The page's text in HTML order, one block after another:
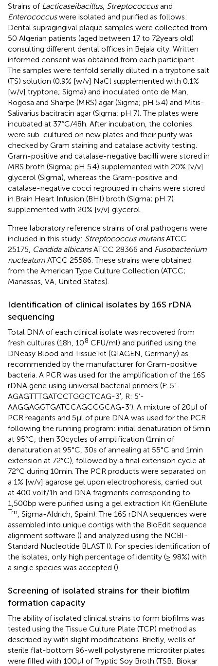
Strains of Lacticaseibacillus, Streptococcusand
Enterococcuswere isolated and purified as follows:
Dental supragingival plaque samples were collected from
50 Algerian patients (aged between 17 to 72 years old)
consulting different dental offices in Bejaia city. Written
informed consent was obtained from each participant.
The samples were tenfold serially diluted in a tryptone salt
(TS) solution (0.9% [w/v] NaCl supplemented with 0.1%
[w/v] tryptone; Sigma) and inoculated onto de Man,
Rogosa and Sharpe (MRS) agar (Sigma; pH 5.4) and Mitis-
Salivarius bacitracin agar (Sigma; pH 7). The plates were
incubated at 37°C/48 h. After incubation, the colonies
were sub-cultured on new plates and their purity was
checked by Gram staining and catalase activity testing.
Gram-positive and catalase-negative bacilli were stored in
MRS broth (Sigma; pH 5.4) supplemented with 20% [v/v]
glycerol (Sigma), whereas the Gram-positive and
catalase-negative cocci regrouped in chains were stored
in Brain Heart Infusion (BHI) broth (Sigma; pH 7)
supplemented with 20% [v/v] glycerol.
Three laboratory reference strains of oral pathogens were
included in this study: Streptococcus mutansATCC
25175, Candida albicansATCC 28366 and Fusobacterium
nucleatum ATCC 25586. These strains were obtained
from the American Type Culture Collection (ATCC;
Manassas, VA, United States).
Identification of clinical isolates by 16S rDNA
sequencing
Total DNA of each clinical isolate was recovered from
fresh cultures (18 h, 108 CFU/ml) and purified using the
DNeasy Blood and Tissue kit (QIAGEN, Germany) as
recommended by the manufacturer for Gram-positive
bacteria. A PCR was used for the amplification of the 16S
rDNA gene using universal bacterial primers (F: 5’-
AGAGTTTGATCCTGGCTCAG-3′, R: 5’-
AAGGAGGTGATCCAGCCGCAG-3′). A mixture of 20 μl of
PCR reagents and 5 μl of pure DNA was used for the PCR
following the running program: initial denaturation of 5 min
at 95°C, then 30 cycles of amplification (1 min of
denaturation at 95°C, 30 s of annealing at 55°C and 1 min
extension at 72°C), followed by a final extension cycle at
72°C during 10 min. The PCR products were separated on
a 1% [w/v] agarose gel upon electrophoresis, carried out
at 400 volt/1 h and DNA fragments corresponding to
1,500 bp were purified using a gel extraction Kit (GenElute
Tm , Sigma-Aldrich, Spain). The 16S rDNA sequences were
assembled into unique contigs with the BioEdit sequence
alignment software () and analyzed using the NCBI-
Standard Nucleotide BLAST (). For species identification of
the isolates, only high percentage of identity (≥ 98%) with
a single species was accepted ().
Screening of isolated strains for their biofilm
formation capacity
The ability of isolated clinical strains to form biofilms was
tested using the Tissue Culture Plate (TCP) method as
described by with slight modifications. Briefly, wells of
sterile flat-bottom 96-well polystyrene microtiter plates
were filled with 100 μl of Tryptic Soy Broth (TSB; Biokar